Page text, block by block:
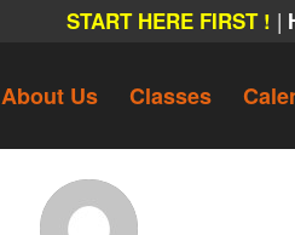
START HERE FIRST ! |
About Us Classes